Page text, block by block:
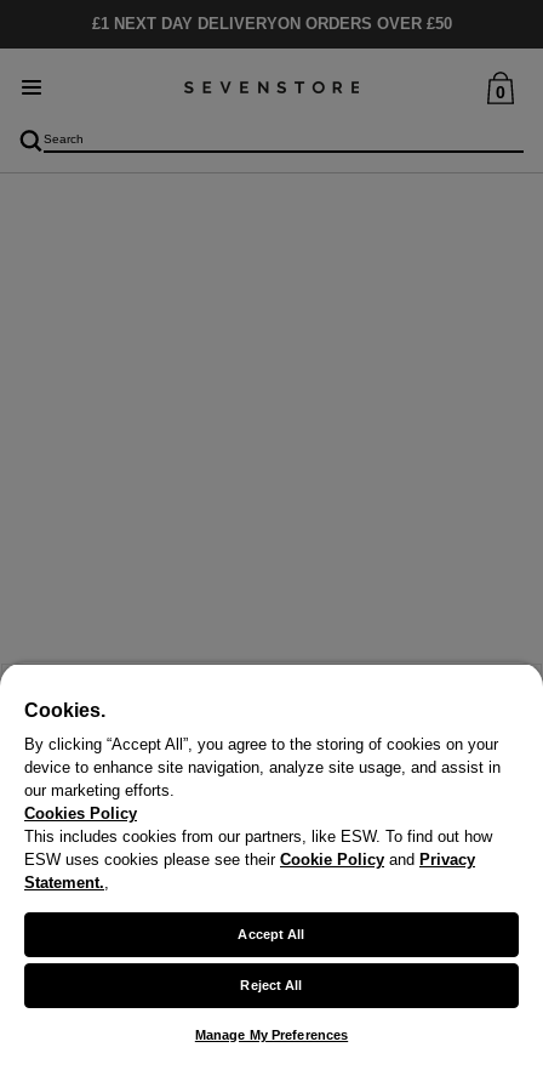
£1 NEXT DAY DELIVERYON ORDERS OVER £50
0
Cookies.
By clicking “Accept All”, you agree to the storing of cookies on your
device to enhance site navigation, analyze site usage, and assist in
our marketing efforts.
Cookies Policy
This includes cookies from our partners, like ESW. To find out how
ESW uses cookies please see their Cookie Policy and Privacy
Statement.,
Accept All
Reject All
Manage My Preferences